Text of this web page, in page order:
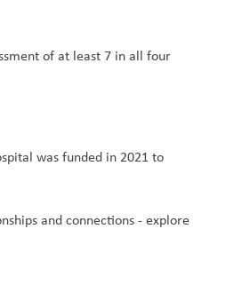
of at least 7 in all four
was funded in 2021 to
and connections - explore